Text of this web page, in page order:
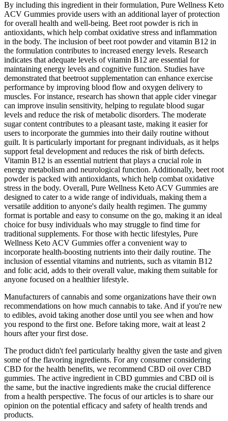
By including this ingredient in their formulation, Pure Wellness Keto
ACV Gummies provide users with an additional layer of protection
for overall health and well-being. Beet root powder is rich in
antioxidants, which help combat oxidative stress and inflammation
in the body. The inclusion of beet root powder and vitamin B12 in
the formulation contributes to increased energy levels. Research
indicates that adequate levels of vitamin B12 are essential for
maintaining energy levels and cognitive function. Studies have
demonstrated that beetroot supplementation can enhance exercise
performance by improving blood flow and oxygen delivery to
muscles. For instance, research has shown that apple cider vinegar
can improve insulin sensitivity, helping to regulate blood sugar
levels and reduce the risk of metabolic disorders. The moderate
sugar content contributes to a pleasant taste, making it easier for
users to incorporate the gummies into their daily routine without
guilt. It is particularly important for pregnant individuals, as it helps
support fetal development and reduces the risk of birth defects.
Vitamin B12 is an essential nutrient that plays a crucial role in
energy metabolism and neurological function. Additionally, beet root
powder is packed with antioxidants, which help combat oxidative
stress in the body. Overall, Pure Wellness Keto ACV Gummies are
designed to cater to a wide range of individuals, making them a
versatile addition to anyone's daily health regimen. The gummy
format is portable and easy to consume on the go, making it an ideal
choice for busy individuals who may struggle to find time for
traditional supplements. For those with hectic lifestyles, Pure
Wellness Keto ACV Gummies offer a convenient way to
incorporate health-boosting nutrients into their daily routine. The
inclusion of essential vitamins and nutrients, such as vitamin B12
and folic acid, adds to their overall value, making them suitable for
anyone focused on a healthier lifestyle.
Manufacturers of cannabis and some organizations have their own
recommendations on how much cannabis to take. And if you're new
to edibles, avoid taking another dose until you see when and how
you respond to the first one. Before taking more, wait at least 2
hours after your first dose.
The product didn't feel particularly healthy given the taste and given
some of the flavoring ingredients. For any consumer considering
CBD for the health benefits, we recommend CBD oil over CBD
gummies. The active ingredient in CBD gummies and CBD oil is
the same, but the inactive ingredients make the crucial difference
from a health perspective. The focus of our articles is to share our
opinion on the potential efficacy and safety of health trends and
products.